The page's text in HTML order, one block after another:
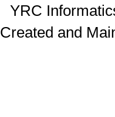
YRC
Created and